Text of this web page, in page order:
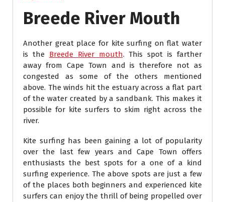
Breede River Mouth
Another great place for kite surfing on flat water
is the Breede River mouth. This spot is farther
away from Cape Town and is therefore not as
congested as some of the others mentioned
above. The winds hit the estuary across a flat part
of the water created by a sandbank. This makes it
possible for kite surfers to skim right across the
river.
Kite surfing has been gaining a lot of popularity
over the last few years and Cape Town offers
enthusiasts the best spots for a one of a kind
surfing experience. The above spots are just a few
of the places both beginners and experienced kite
surfers can enjoy the thrill of being propelled over